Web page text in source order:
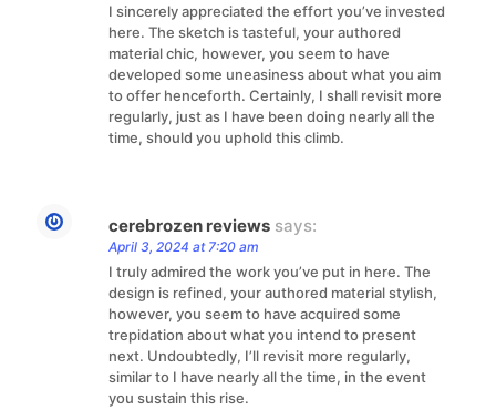
I sincerely appreciated the effort you’ve invested
here. The sketch is tasteful, your authored
material chic, however, you seem to have
developed some uneasiness about what you aim
to offer henceforth. Certainly, I shall revisit more
regularly, just as I have been doing nearly all the
time, should you uphold this climb.
cerebrozen reviews says:
April 3, 2024 at 7:20 am
I truly admired the work you’ve put in here. The
design is refined, your authored material stylish,
however, you seem to have acquired some
trepidation about what you intend to present
next. Undoubtedly, I’ll revisit more regularly,
similar to I have nearly all the time, in the event
you sustain this rise.